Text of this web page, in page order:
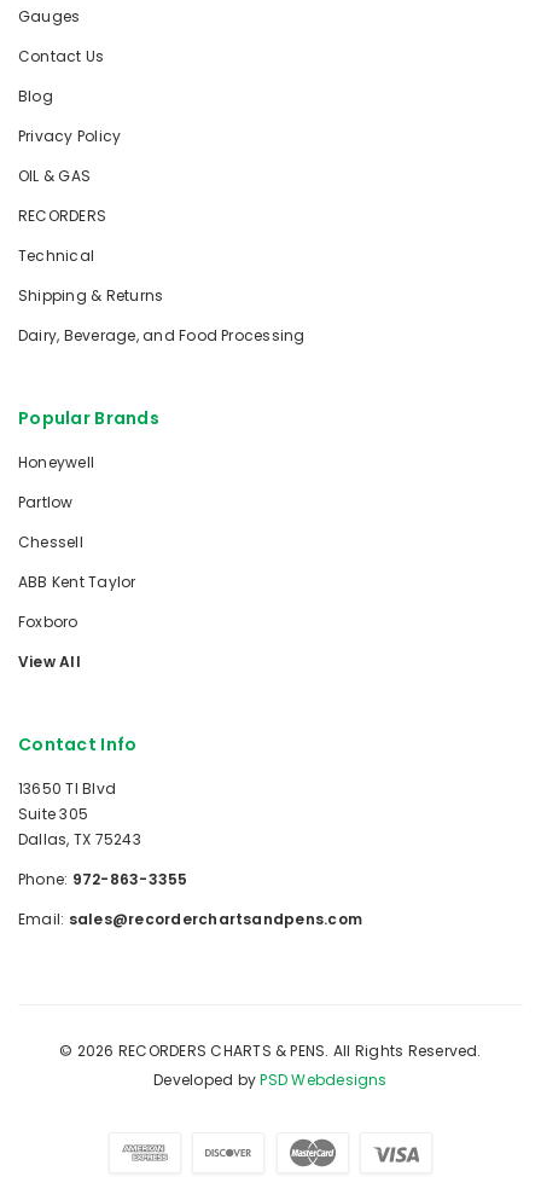
Gauges
Contact Us
Blog
Privacy Policy
OIL & GAS
RECORDERS
Technical
Shipping & Returns
Dairy, Beverage, and Food Processing
Popular Brands
Honeywell
Partlow
Chessell
ABB Kent Taylor
Foxboro
View All
Contact Info
13650 TI Blvd
Suite 305
Dallas, TX 75243
Phone: 972-863-3355
Email: sales@recorderchartsandpens.com
© 2026 RECORDERS CHARTS & PENS. All Rights Reserved.
Developed byPSD Webdesigns